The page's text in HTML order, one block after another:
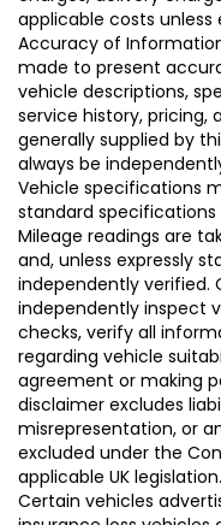
applicable costs unless
Accuracy of
made to present
vehicle descriptions,
service history, pricing,
generally supplied by
always be
Vehicle specifications
standard
Mileage readings are
and, unless expressly
independently verified.
independently inspect
checks, verify all
regarding vehicle
agreement or making
disclaimer excludes
misrepresentation, or
excluded under the
applicable UK
Certain vehicles